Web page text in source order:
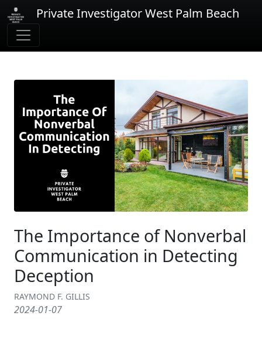
Private Investigator West Palm Beach
The Importance of Nonverbal
Communication in Detecting
Deception
RAYMOND F. GILLIS
2024-01-07